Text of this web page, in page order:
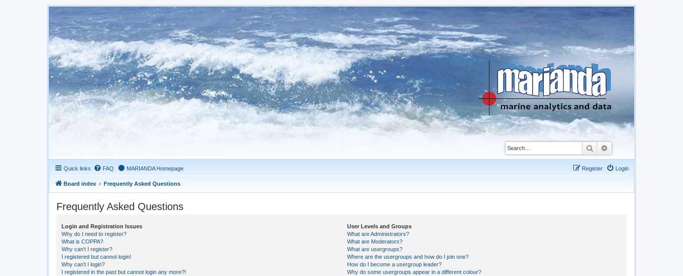
Search
Quick links FAQ MARIANDA Homepage Login
Register
Board index Frequently Asked Questions
Frequently Asked Questions
Login and Registration Issues
Why do I need to register?
What is COPPA?
Why can’t I register?
I registered but cannot login!
Why can’t I login?
I registered in the past but cannot login any more?!
User Levels and Groups
What are Administrators?
What are Moderators?
What are usergroups?
Where are the usergroups and how do I join one?
How do I become a usergroup leader?
Why do some usergroups appear in a different colour?